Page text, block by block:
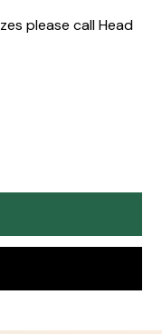
please call Head